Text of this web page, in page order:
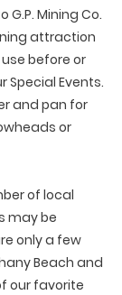
Mining Co.
attraction
before or
Special Events.
and pan for
or
of local
may be
only a few
Beach and
our favorite